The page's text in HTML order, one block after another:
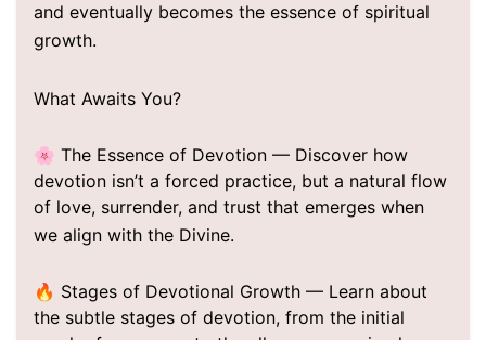
and eventually becomes the essence of spiritual
growth.
What Awaits You?
🌸 The Essence of Devotion — Discover how
devotion isn’t a forced practice, but a natural flow
of love, surrender, and trust that emerges when
we align with the Divine.
🔥 Stages of Devotional Growth — Learn about
the subtle stages of devotion, from the initial